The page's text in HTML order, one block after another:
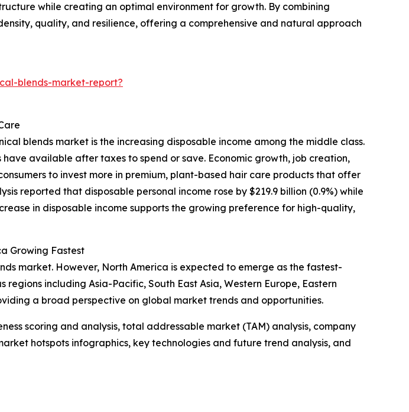
while creating an optimal environment for growth. By combining
quality, and resilience, offering a comprehensive and natural approach
blends-market-report?
blends market is the increasing disposable income among the middle class.
available after taxes to spend or save. Economic growth, job creation,
to invest more in premium, plant-based hair care products that offer
reported that disposable personal income rose by $219.9 billion (0.9%) while
in disposable income supports the growing preference for high-quality,
Growing Fastest
market. However, North America is expected to emerge as the fastest-
including Asia-Pacific, South East Asia, Western Europe, Eastern
a broad perspective on global market trends and opportunities.
scoring and analysis, total addressable market (TAM) analysis, company
hotspots infographics, key technologies and future trend analysis, and